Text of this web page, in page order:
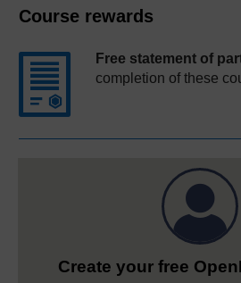
Course rewards
Free statement of
completion of these
Create your free